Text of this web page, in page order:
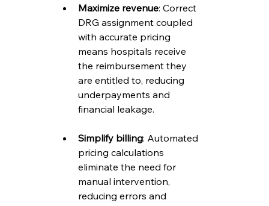
Maximize revenue: Correct
DRG assignment coupled
with accurate pricing
means hospitals receive
the reimbursement they
are entitled to, reducing
underpayments and
financial leakage.
Simplify billing: Automated
pricing calculations
eliminate the need for
manual intervention,
reducing errors and